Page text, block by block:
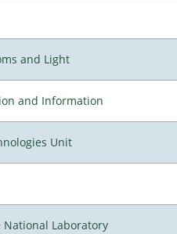
and Light
and Information
Unit
Laboratory